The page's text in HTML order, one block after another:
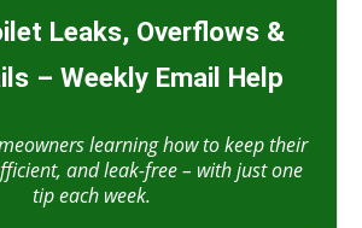
Leaks, Overflows &
– Weekly Email Help
learning how to keep their
and leak-free – with just one
tip each week.